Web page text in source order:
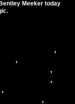
Meeker today
,
,
,
,
,
,